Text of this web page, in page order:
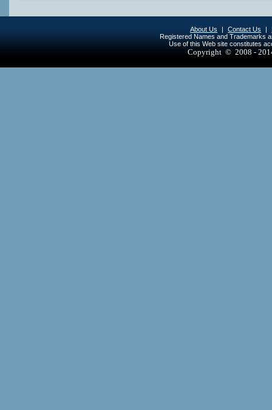
About Us | Contact Us |
Registered Names and Trademarks
Use of this Web site constitutes
Copyright © 2008 -